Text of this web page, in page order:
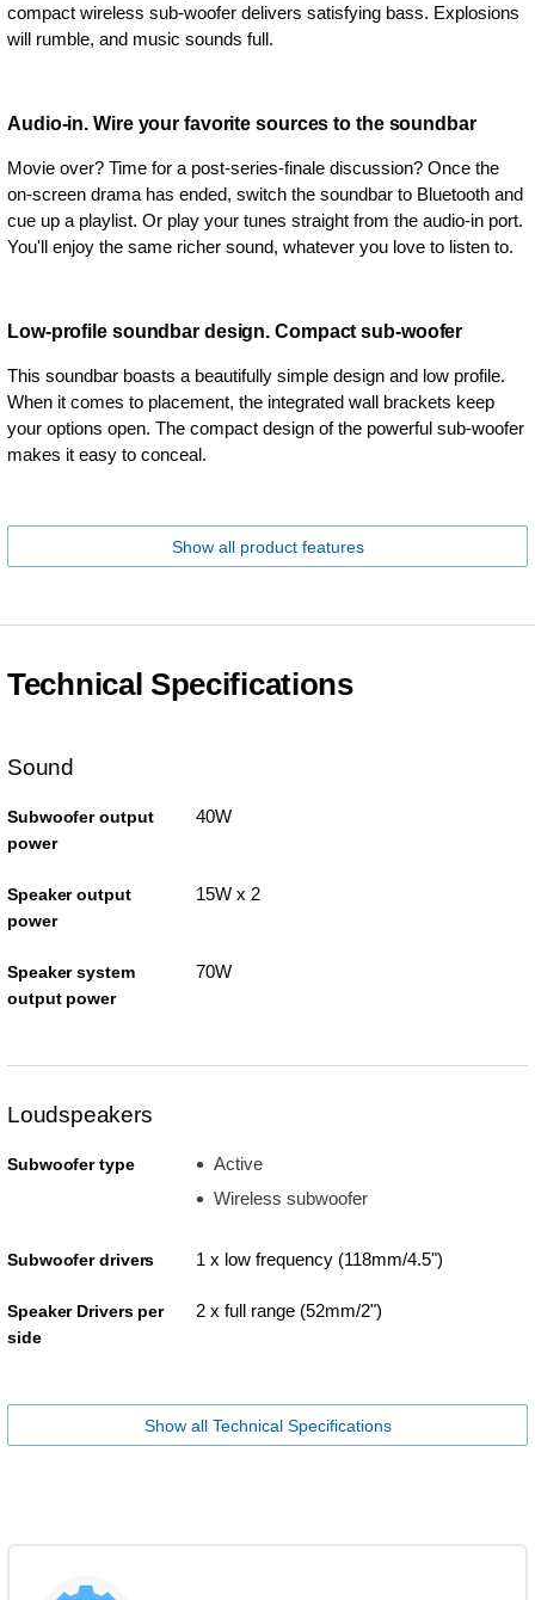
compact wireless sub-woofer delivers satisfying bass. Explosions
will rumble, and music sounds full.
Audio-in. Wire your favorite sources to the soundbar
Movie over? Time for a post-series-finale discussion? Once the
on-screen drama has ended, switch the soundbar to Bluetooth and
cue up a playlist. Or play your tunes straight from the audio-in port.
You'll enjoy the same richer sound, whatever you love to listen to.
Low-profile soundbar design. Compact sub-woofer
This soundbar boasts a beautifully simple design and low profile.
When it comes to placement, the integrated wall brackets keep
your options open. The compact design of the powerful sub-woofer
makes it easy to conceal.
Show all product features
Technical Specifications
Sound
Subwoofer output
power
40W
Speaker output
power
15W x 2
Speaker system
output power
70W
Loudspeakers
Subwoofer type
Active
Wireless subwoofer
Subwoofer drivers 1 x low frequency (118mm/4.5")
Speaker Drivers per
side
2 x full range (52mm/2")
Show all Technical Specifications